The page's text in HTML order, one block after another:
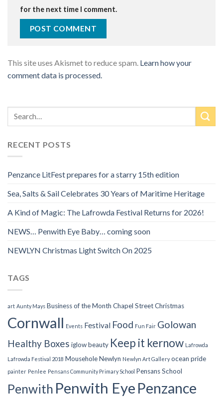
for the next time I comment.
This site uses Akismet to reduce spam. Learn how your
comment data is processed.
RECENT POSTS
Penzance LitFest prepares for a starry 15th edition
Sea, Salts & Sail Celebrates 30 Years of Maritime Heritage
A Kind of Magic: The Lafrowda Festival Returns for 2026!
NEWS… Penwith Eye Baby… coming soon
NEWLYN Christmas Light Switch On 2025
TAGS
art Aunty Mays Business of the Month Chapel StreetChristmas
Cornwall Events Festival Food Fun Fair Golowan
Healthy Boxes iglow beauty Keep it kernow Lafrowda
Lafrowda Festival 2018 MouseholeNewlyn Newlyn Art Gallery ocean pride
painter Penlee Pensans Community Primary School Pensans School
Penwith Penwith Eye Penzance